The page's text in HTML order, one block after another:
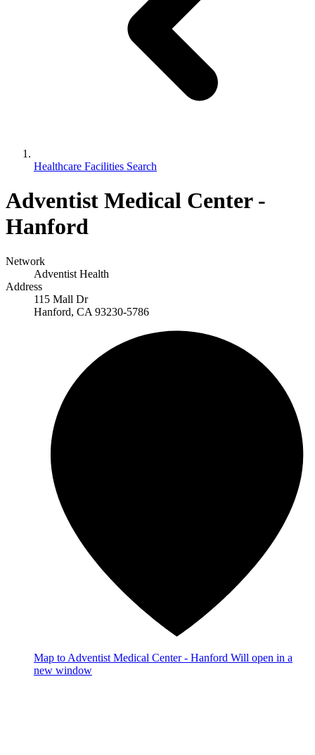
Healthcare Facilities Search
Adventist Medical Center -
Hanford
Network
Adventist Health
Address
115 Mall Dr
Hanford, CA 93230-5786
Map to Adventist Medical Center - Hanford Will open in a
new window